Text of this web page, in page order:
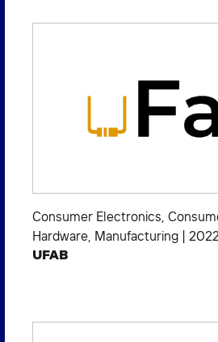
Consumer Electronics,
Hardware, Manufacturing
UFAB